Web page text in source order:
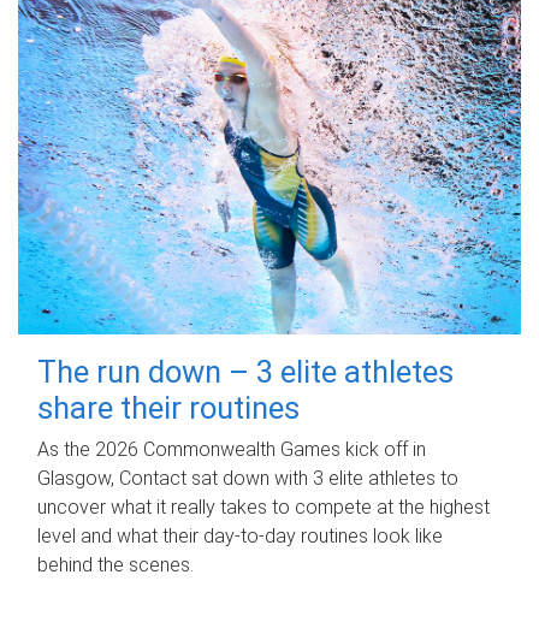
The run down – 3 elite athletes
share their routines
As the 2026 Commonwealth Games kick off in
Glasgow, Contact sat down with 3 elite athletes to
uncover what it really takes to compete at the highest
level and what their day‑to‑day routines look like
behind the scenes.